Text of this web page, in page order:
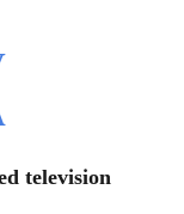
television